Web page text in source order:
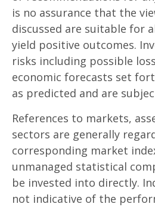
is no assurance that the
discussed are suitable for
yield positive outcomes.
risks including possible
economic forecasts set
as predicted and are
References to markets,
sectors are generally
corresponding market
unmanaged statistical
be invested into directly.
not indicative of the